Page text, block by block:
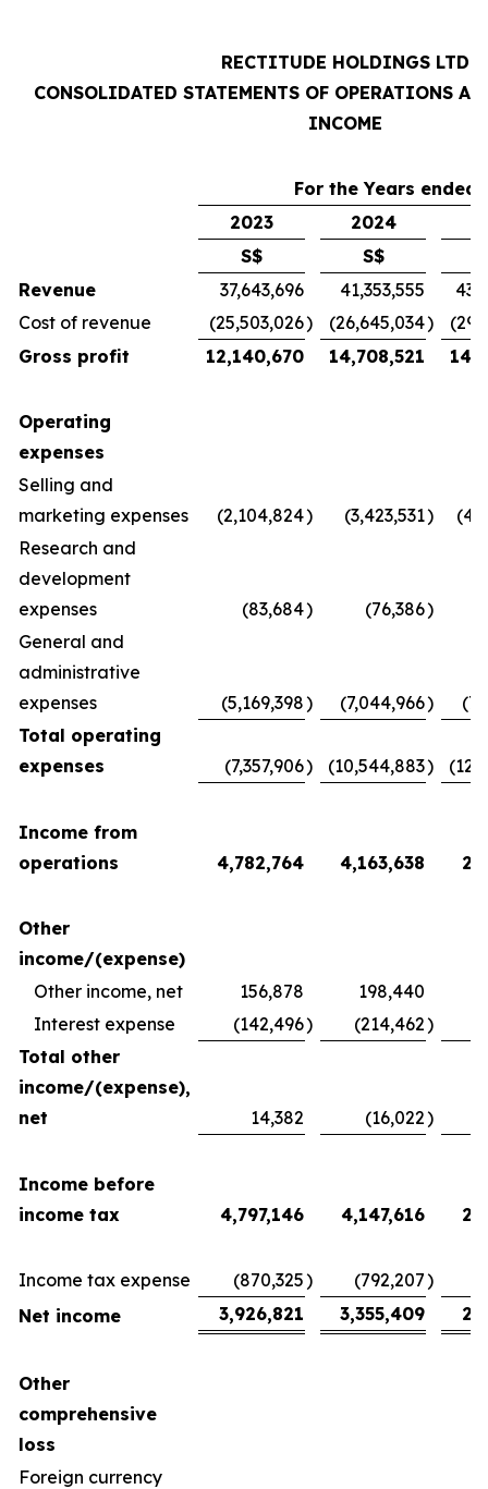
RECTITUDE HOLDINGS LTD
CONSOLIDATED STATEMENTS OF OPERATIONS
INCOME
For the Years ended
2023
2024
S$
S$
Revenue
37,643,696 41,353,555
Cost of revenue
(25,503,026) (26,645,034)
Gross profit
12,140,670 14,708,521
Operating
expenses
Selling and
marketing expenses
(2,104,824) (3,423,531)
Research and
development
expenses
(83,684) (76,386)
General and
administrative
expenses
(5,169,398) (7,044,966)
Total operating
expenses
(7,357,906) (10,544,883)
Income from
operations
4,782,764 4,163,638
Other
income/(expense)
Other income, net
156,878 198,440
Interest expense
(142,496) (214,462)
Total other
income/(expense),
net
14,382 (16,022)
Income before
income tax
4,797,146 4,147,616
Income tax expense (870,325) (792,207)
Net income
3,926,821 3,355,409
Other
comprehensive
loss
Foreign currency